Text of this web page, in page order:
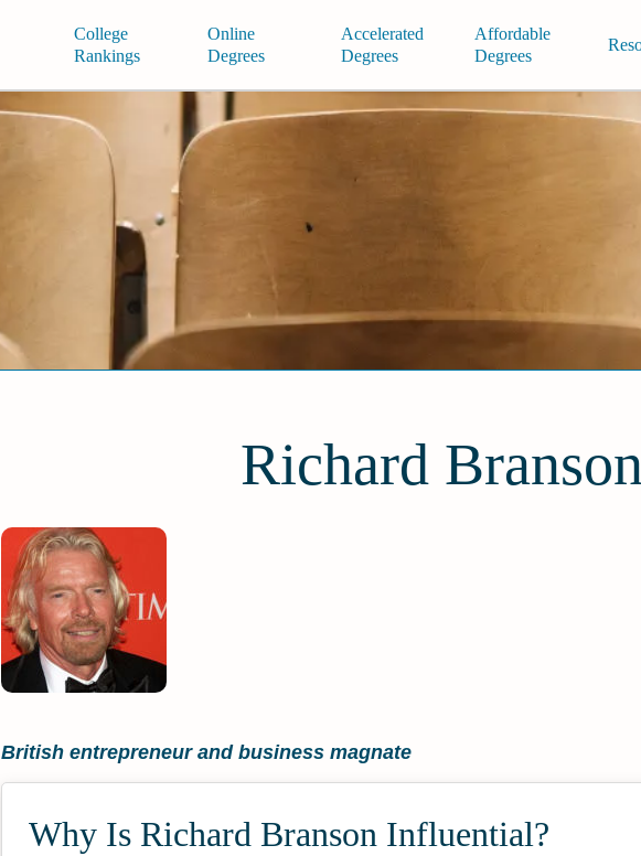
College
Rankings
Online
Degrees
Accelerated
Degrees
Affordable
Degrees
Richard
British entrepreneur and business magnate
Why Is Richard Branson Influential?